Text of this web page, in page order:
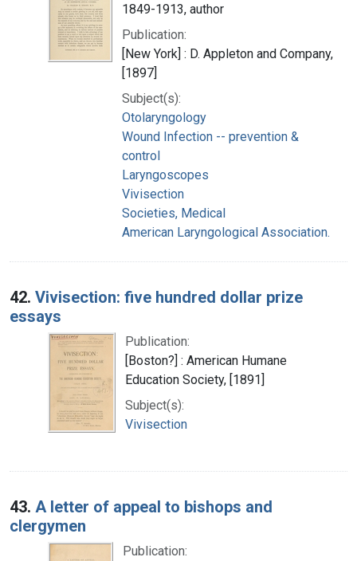
1849-1913, author
Publication:
[New York] : D. Appleton and Company,
[1897]
Subject(s):
Otolaryngology
Wound Infection -- prevention &
control
Laryngoscopes
Vivisection
Societies, Medical
American Laryngological Association.
42. Vivisection: five hundred dollar prize
essays
Publication:
[Boston?] : American Humane
Education Society, [1891]
Subject(s):
Vivisection
43. A letter of appeal to bishops and
clergymen
Publication: